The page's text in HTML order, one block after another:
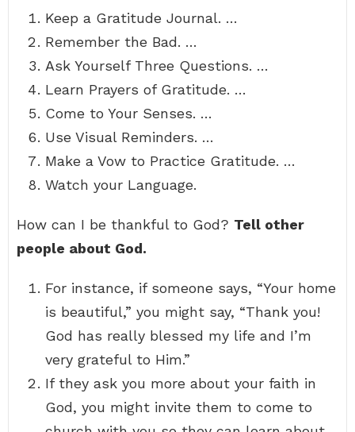
Keep a Gratitude Journal. …
Remember the Bad. …
Ask Yourself Three Questions. …
Learn Prayers of Gratitude. …
Come to Your Senses. …
Use Visual Reminders. …
Make a Vow to Practice Gratitude. …
Watch your Language.
How can I be thankful to God? Tell other
people about God.
For instance, if someone says, “Your home
is beautiful,” you might say, “Thank you!
God has really blessed my life and I’m
very grateful to Him.”
If they ask you more about your faith in
God, you might invite them to come to